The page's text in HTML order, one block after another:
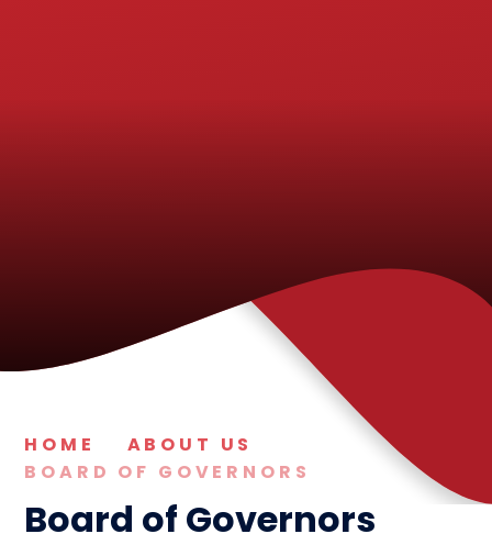
HOME
ABOUT US
BOARD OF GOVERNORS
Board of Governors